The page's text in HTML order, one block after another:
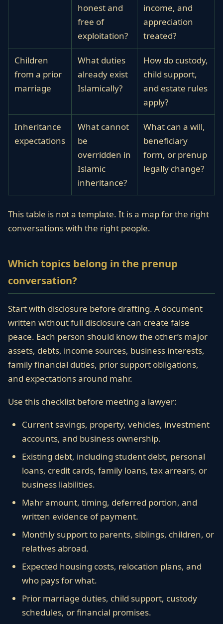
honest and
free of
exploitation?
income, and
appreciation
treated?
Children
from a prior
marriage
What duties
already exist
Islamically?
How do custody,
child support,
and estate rules
apply?
Inheritance
expectations
What cannot
be
overridden in
Islamic
inheritance?
What can a will,
beneficiary
form, or prenup
legally change?
This table is not a template. It is a map for the right
conversations with the right people.
Which topics belong in the prenup
conversation?
Start with disclosure before drafting. A document
written without full disclosure can create false
peace. Each person should know the other’s major
assets, debts, income sources, business interests,
family financial duties, prior support obligations,
and expectations around mahr.
Use this checklist before meeting a lawyer:
Current savings, property, vehicles, investment
accounts, and business ownership.
Existing debt, including student debt, personal
loans, credit cards, family loans, tax arrears, or
business liabilities.
Mahr amount, timing, deferred portion, and
written evidence of payment.
Monthly support to parents, siblings, children, or
relatives abroad.
Expected housing costs, relocation plans, and
who pays for what.
Prior marriage duties, child support, custody
schedules, or financial promises.